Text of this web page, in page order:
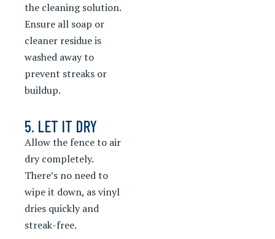
the cleaning solution.
Ensure all soap or
cleaner residue is
washed away to
prevent streaks or
buildup.
5. LET IT DRY
Allow the fence to air
dry completely.
There’s no need to
wipe it down, as vinyl
dries quickly and
streak-free.